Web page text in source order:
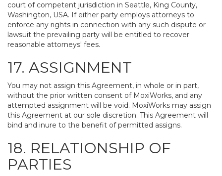
court of competent jurisdiction in Seattle, King County,
Washington, USA. If either party employs attorneys to
enforce any rights in connection with any such dispute or
lawsuit the prevailing party will be entitled to recover
reasonable attorneys' fees.
17. ASSIGNMENT
You may not assign this Agreement, in whole or in part,
without the prior written consent of MoxiWorks, and any
attempted assignment will be void. MoxiWorks may assign
this Agreement at our sole discretion. This Agreement will
bind and inure to the benefit of permitted assigns.
18. RELATIONSHIP OF
PARTIES